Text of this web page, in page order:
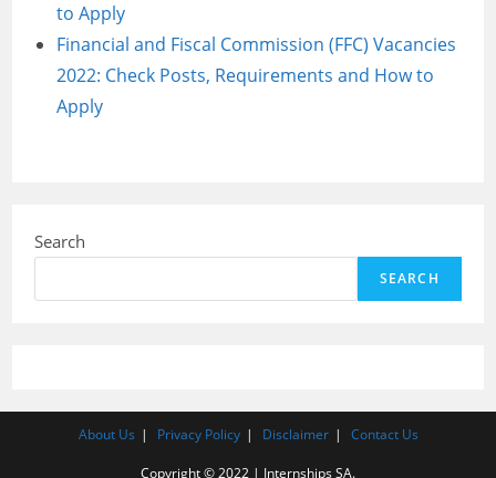
to Apply
Financial and Fiscal Commission (FFC) Vacancies
2022: Check Posts, Requirements and How to
Apply
Search
SEARCH
About Us Privacy Policy Disclaimer Contact Us
Copyright © 2022 | Internships SA.